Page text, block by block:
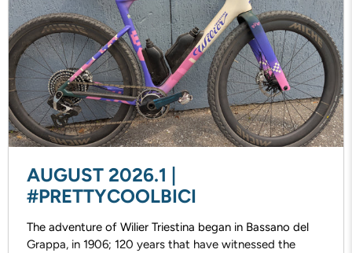
AUGUST 2026.1 |
#PRETTYCOOLBICI
The adventure of Wilier Triestina began in Bassano del
Grappa, in 1906; 120 years that have witnessed the